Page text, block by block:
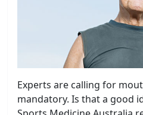
Experts are calling for
mandatory. Is that a good